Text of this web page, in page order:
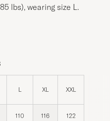
lbs), wearing size L.
L XL XXL
110 116 122